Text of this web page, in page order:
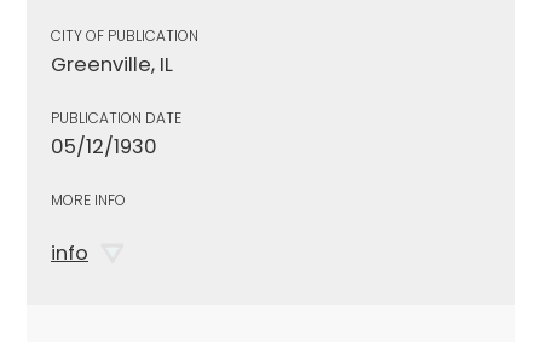
CITY OF PUBLICATION
Greenville, IL
PUBLICATION DATE
05/12/1930
MORE INFO
info